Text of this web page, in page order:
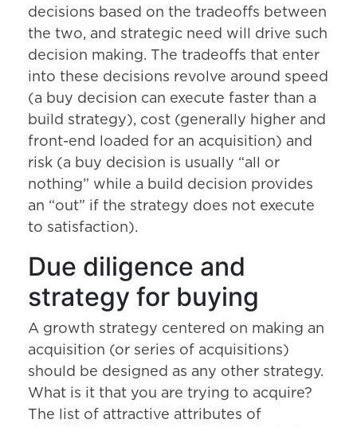
decisions based on the tradeoffs between
the two, and strategic need will drive such
decision making. The tradeoffs that enter
into these decisions revolve around speed
(a buy decision can execute faster than a
build strategy), cost (generally higher and
front-end loaded for an acquisition) and
risk (a buy decision is usually “all or
nothing” while a build decision provides
an “out” if the strategy does not execute
to satisfaction).
Due diligence and
strategy for buying
A growth strategy centered on making an
acquisition (or series of acquisitions)
should be designed as any other strategy.
What is it that you are trying to acquire?
The list of attractive attributes of